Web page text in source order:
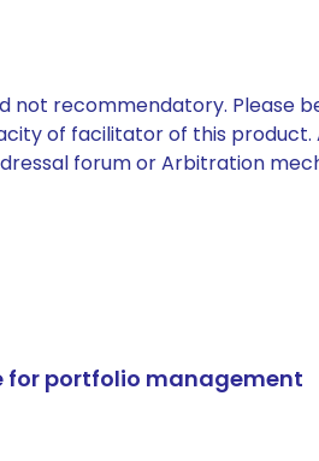
not recommendatory. Please
of facilitator of this product.
forum or Arbitration
for portfolio management